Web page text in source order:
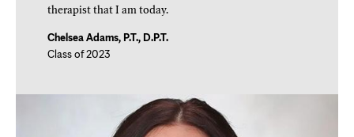
therapist that I am today.
Chelsea Adams, P.T., D.P.T.
Class of 2023